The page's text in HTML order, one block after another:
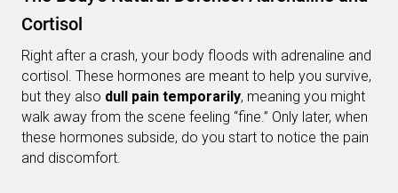
Cortisol
Right after a crash, your body floods with adrenaline and
cortisol. These hormones are meant to help you survive,
but they also dull pain temporarily, meaning you might
walk away from the scene feeling “fine.” Only later, when
these hormones subside, do you start to notice the pain
and discomfort.